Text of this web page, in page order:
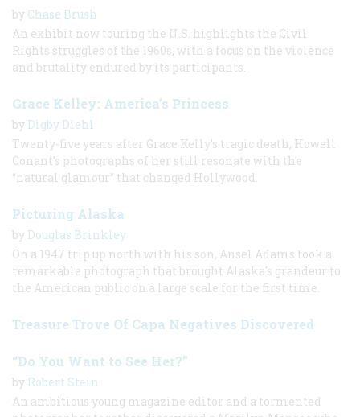
by Chase Brush
An exhibit now touring the U.S. highlights the Civil
Rights struggles of the 1960s, with a focus on the violence
and brutality endured by its participants.
Grace Kelley: America’s Princess
by Digby Diehl
Twenty-five years after Grace Kelly’s tragic death, Howell
Conant’s photographs of her still resonate with the
“natural glamour” that changed Hollywood.
Picturing Alaska
by Douglas Brinkley
On a 1947 trip up north with his son, Ansel Adams took a
remarkable photograph that brought Alaska's grandeur to
the American public on a large scale for the first time.
Treasure Trove Of Capa Negatives Discovered
“Do You Want to See Her?”
by Robert Stein
An ambitious young magazine editor and a tormented